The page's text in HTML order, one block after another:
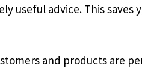
useful advice. This saves
and products are